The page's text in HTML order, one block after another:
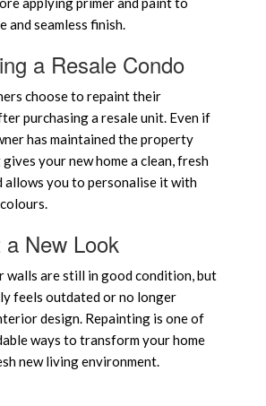
and seamless finish.
a Resale Condo
choose to repaint their
purchasing a resale unit. Even if
has maintained the property
your new home a clean, fresh
allows you to personalise it with
a New Look
walls are still in good condition, but
feels outdated or no longer
design. Repainting is one of
ways to transform your home
new living environment.